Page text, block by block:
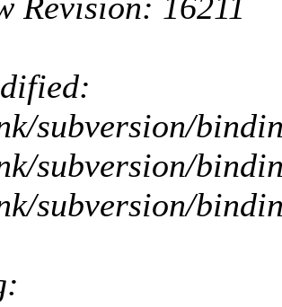
Revision: 16211
subversion/
subversion/
subversion/